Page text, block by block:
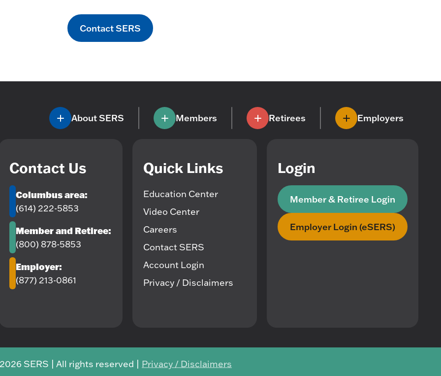
Contact SERS
About SERS Members Retirees Employers
Contact Us
Columbus area:
(614) 222-5853
Member and Retiree:
(800) 878-5853
Employer:
(877) 213-0861
Quick Links
Education Center
Video Center
Careers
Contact SERS
Account Login
Privacy / Disclaimers
Login
Member & Retiree Login
Employer Login (eSERS)
SERS | All rights reserved | Privacy / Disclaimers